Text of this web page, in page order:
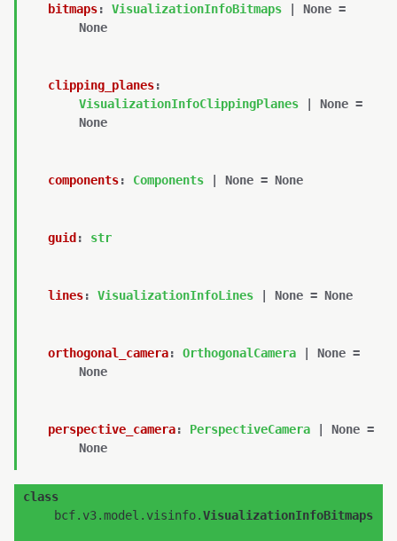
bitmaps: VisualizationInfoBitmaps None =
None
clipping_planes:
VisualizationInfoClippingPlanes
None =
None
components: Components None = None
guid : str
lines: VisualizationInfoLines None = None
orthogonal_camera: OrthogonalCamera None =
None
perspective_camera: PerspectiveCamera None =
None
class
bcf.v3.model.visinfo.VisualizationInfoBitmaps